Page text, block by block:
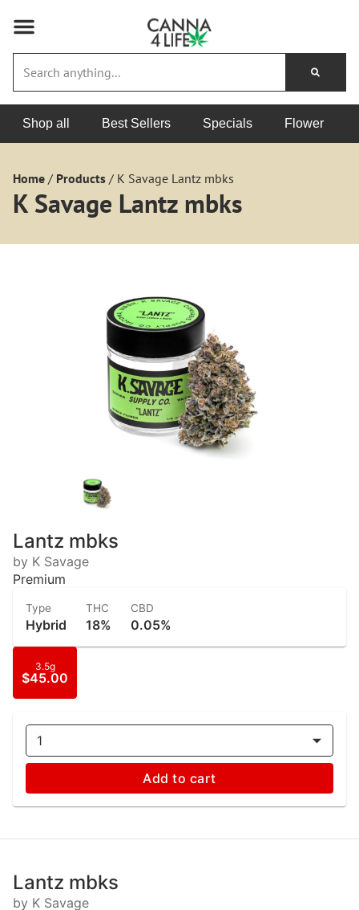
Shop all Best Sellers Specials Flower
Home / Products / K Savage Lantz mbks
K Savage Lantz mbks
Lantz mbks
by K Savage
Premium
Type
Hybrid
THC
18%
CBD
0.05%
3.5g
$45.00
1
Add to cart
Lantz mbks
by K Savage